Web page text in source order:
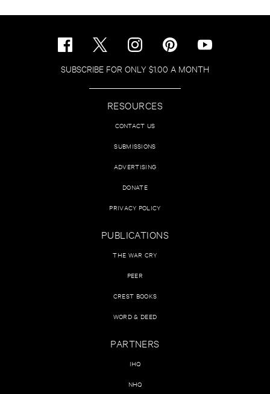
SUBSCRIBE FOR ONLY $1.00 A MONTH
RESOURCES
CONTACT US
SUBMISSIONS
ADVERTISING
DONATE
PRIVACY POLICY
PUBLICATIONS
THE WAR CRY
PEER
CREST BOOKS
WORD & DEED
PARTNERS
IHQ
NHQ